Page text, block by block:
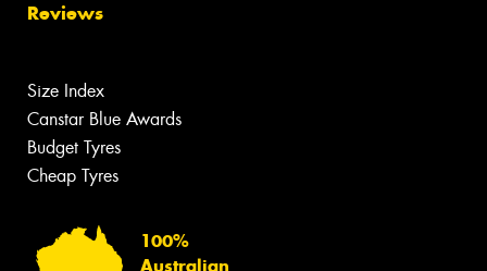
Reviews
Size Index
Canstar Blue Awards
Budget Tyres
Cheap Tyres
100%
Australian